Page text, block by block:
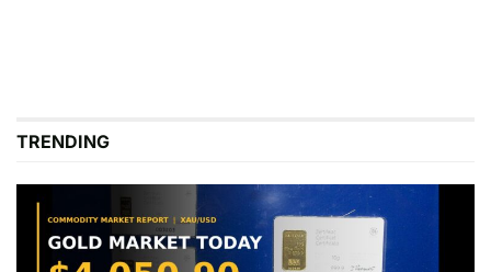
TRENDING